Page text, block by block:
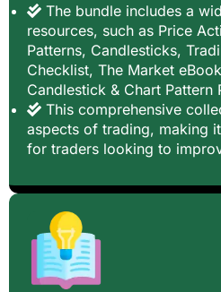
The bundle includes a
resources, such as Price
Patterns, Candlesticks,
Checklist, The Market
Candlestick & Chart Pattern
This comprehensive
aspects of trading, making
for traders looking to